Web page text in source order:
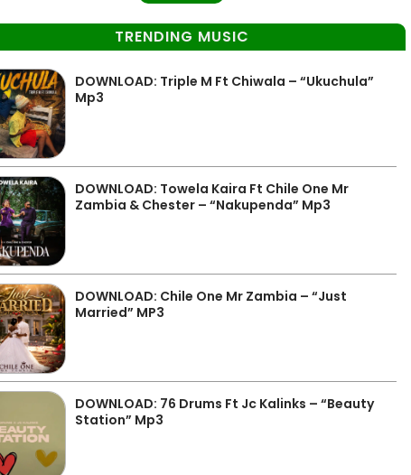
TRENDING MUSIC
DOWNLOAD: Triple M Ft Chiwala – “Ukuchula”
Mp3
DOWNLOAD: Towela Kaira Ft Chile One Mr
Zambia & Chester – “Nakupenda” Mp3
DOWNLOAD: Chile One Mr Zambia – “Just
Married” MP3
DOWNLOAD: 76 Drums Ft Jc Kalinks – “Beauty
Station” Mp3